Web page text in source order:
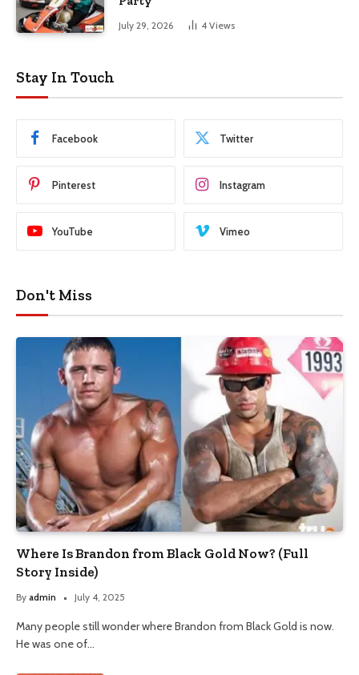
July 29, 2026 4 Views
Stay In Touch
Facebook Twitter
Pinterest Instagram
YouTube Vimeo
Don't Miss
Where Is Brandon from Black Gold Now? (Full
Story Inside)
By admin July 4, 2025
Many people still wonder where Brandon from Black Gold is now.
He was one of…